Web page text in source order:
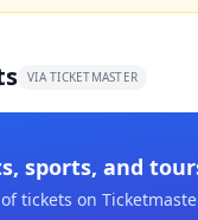
VIA TICKETMASTER
sports, and
tickets on